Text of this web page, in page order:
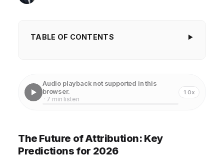
TABLE OF CONTENTS
1. The Rise of Privacy-First Attribution
4. The Convergence of Marketing and Customer
Audio playback not supported in this
browser.
· 7 min listen
1.0x
The Future of Attribution: Key
Predictions for 2026